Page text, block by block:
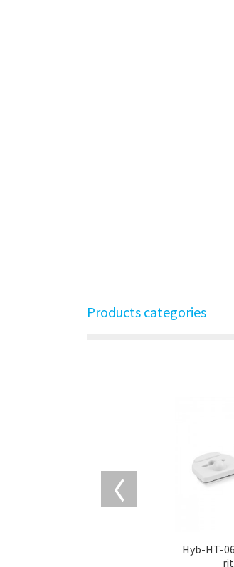
Products categories
Hyb-HT-